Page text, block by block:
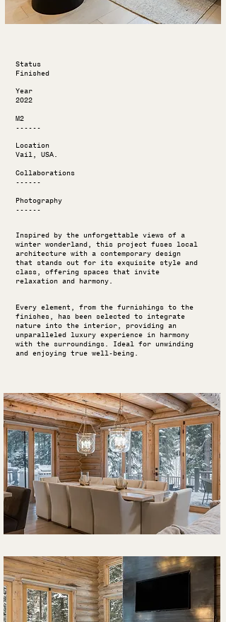
Status
Finished
Year
2022
M2
------
Location
Vail, USA.
Collaborations
------
Photography
------
Inspired by the unforgettable views of a
winter wonderland, this project fuses local
architecture with a contemporary design
that stands out for its exquisite style and
class, offering spaces that invite
relaxation and harmony.
Every element, from the furnishings to the
finishes, has been selected to integrate
nature into the interior, providing an
unparalleled luxury experience in harmony
with the surroundings. Ideal for unwinding
and enjoying true well-being.